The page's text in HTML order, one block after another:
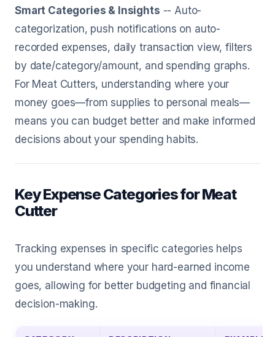
Smart Categories & Insights -- Auto-
categorization, push notifications on auto-
recorded expenses, daily transaction view, filters
by date/category/amount, and spending graphs.
For Meat Cutters, understanding where your
money goes—from supplies to personal meals—
means you can budget better and make informed
decisions about your spending habits.
Key Expense Categories for Meat
Cutter
Tracking expenses in specific categories helps
you understand where your hard-earned income
goes, allowing for better budgeting and financial
decision-making.